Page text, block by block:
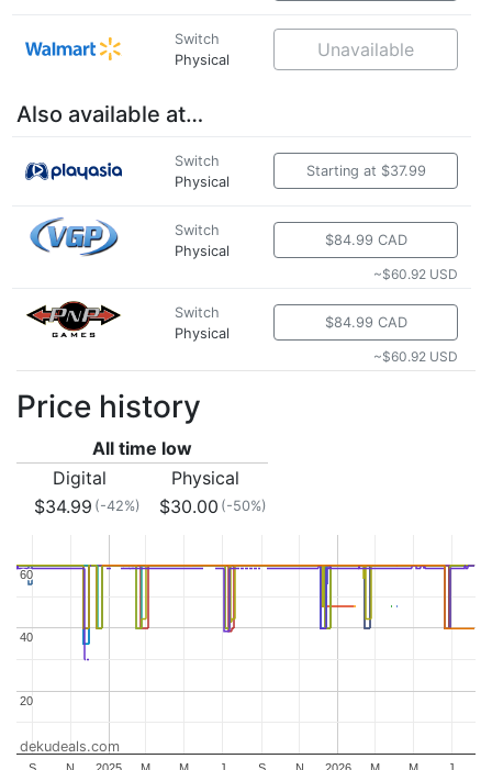
Switch
Physical
Unavailable
Also available at…
Switch
Physical
Starting at $37.99
Switch
Physical
$84.99 CAD
~$60.92 USD
Switch
Physical
$84.99 CAD
~$60.92 USD
Price history
All time low
Digital
Physical
$34.99 (-42%) $30.00 (-50%)
20
20
40
40
60
60
dekudeals.com